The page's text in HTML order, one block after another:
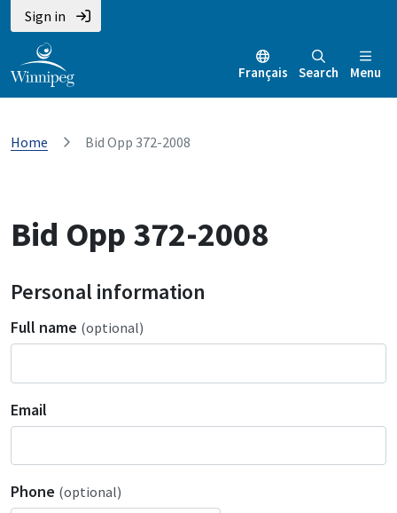
Sign in
Français Search Menu
Home Bid Opp 372-2008
Bid Opp 372-2008
Personal information
Full name (optional)
Email
Phone (optional)